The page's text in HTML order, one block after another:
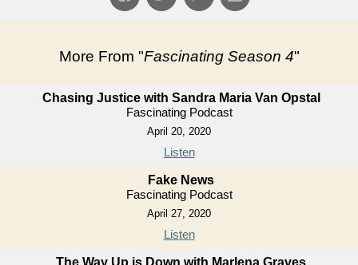
More From "Fascinating Season 4"
Chasing Justice with Sandra Maria Van Opstal
Fascinating Podcast
April 20, 2020
Listen
Fake News
Fascinating Podcast
April 27, 2020
Listen